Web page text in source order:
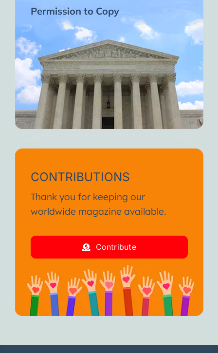
Permission to Copy
CONTRIBUTIONS
Thank you for keeping our
worldwide magazine available.
Contribute